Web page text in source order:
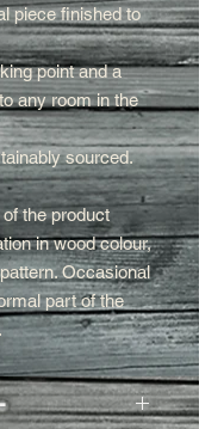
piece finished to
point and a
any room in the
sourced.
the product
in wood colour,
Occasional
part of the